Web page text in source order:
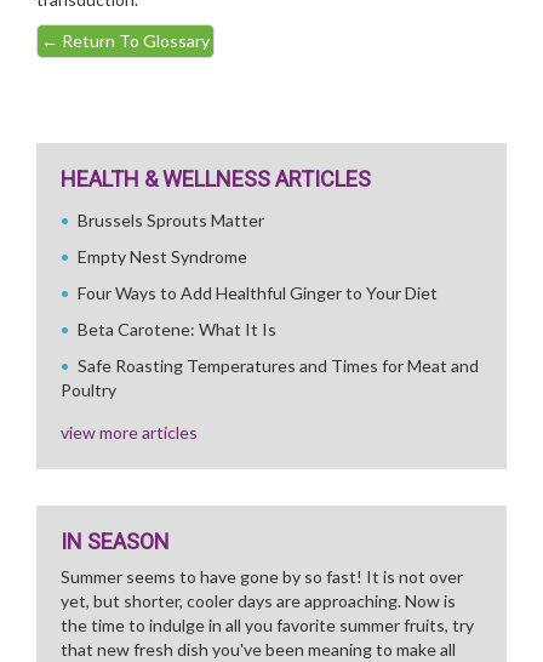
← Return To Glossary
HEALTH & WELLNESS ARTICLES
Brussels Sprouts Matter
Empty Nest Syndrome
Four Ways to Add Healthful Ginger to Your Diet
Beta Carotene: What It Is
Safe Roasting Temperatures and Times for Meat and
Poultry
view more articles
IN SEASON
Summer seems to have gone by so fast! It is not over
yet, but shorter, cooler days are approaching. Now is
the time to indulge in all you favorite summer fruits, try
that new fresh dish you've been meaning to make all